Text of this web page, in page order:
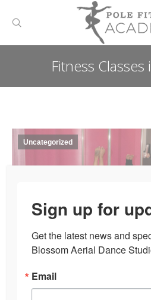
Search:
Fitness Classes
Uncategorized
Sign up for
Get the latest news and
Blossom Aerial Dance
Email